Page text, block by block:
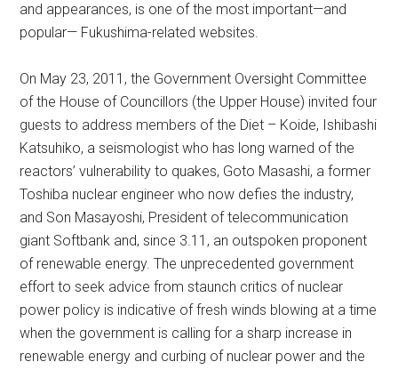
and appearances, is one of the most important—and
popular— Fukushima-related websites.
On May 23, 2011, the Government Oversight Committee
of the House of Councillors (the Upper House) invited four
guests to address members of the Diet – Koide, Ishibashi
Katsuhiko, a seismologist who has long warned of the
reactors’ vulnerability to quakes, Goto Masashi, a former
Toshiba nuclear engineer who now defies the industry,
and Son Masayoshi, President of telecommunication
giant Softbank and, since 3.11, an outspoken proponent
of renewable energy. The unprecedented government
effort to seek advice from staunch critics of nuclear
power policy is indicative of fresh winds blowing at a time
when the government is calling for a sharp increase in
renewable energy and curbing of nuclear power and the